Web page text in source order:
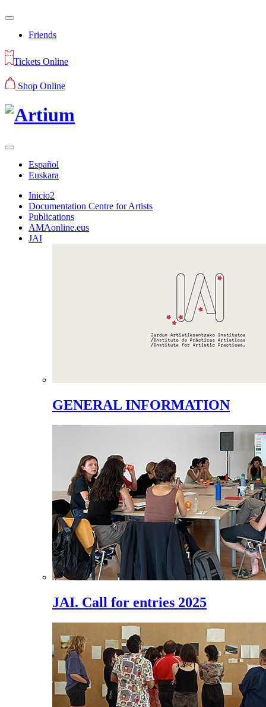
Friends
Tickets Online
Shop Online
Español
Euskara
Inicio2
Documentation Centre for Artists
Publications
AMAonline.eus
JAI
GENERAL INFORMATION
JAI. Call for entries 2025